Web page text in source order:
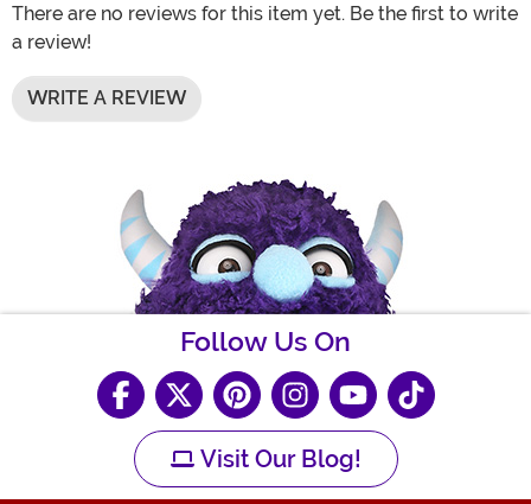
There are no reviews for this item yet. Be the first to write
a review!
WRITE A REVIEW
Follow Us On
Visit Our Blog!